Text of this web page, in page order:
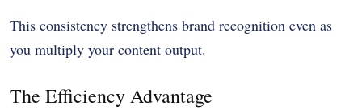
This consistency strengthens brand recognition even as
you multiply your content output.
The Efficiency Advantage